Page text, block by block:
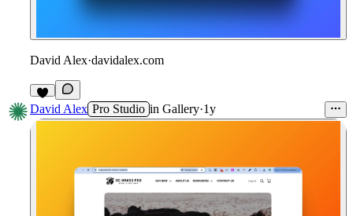
David Alex·davidalex.com
David Alex Pro Studio in Gallery·1y